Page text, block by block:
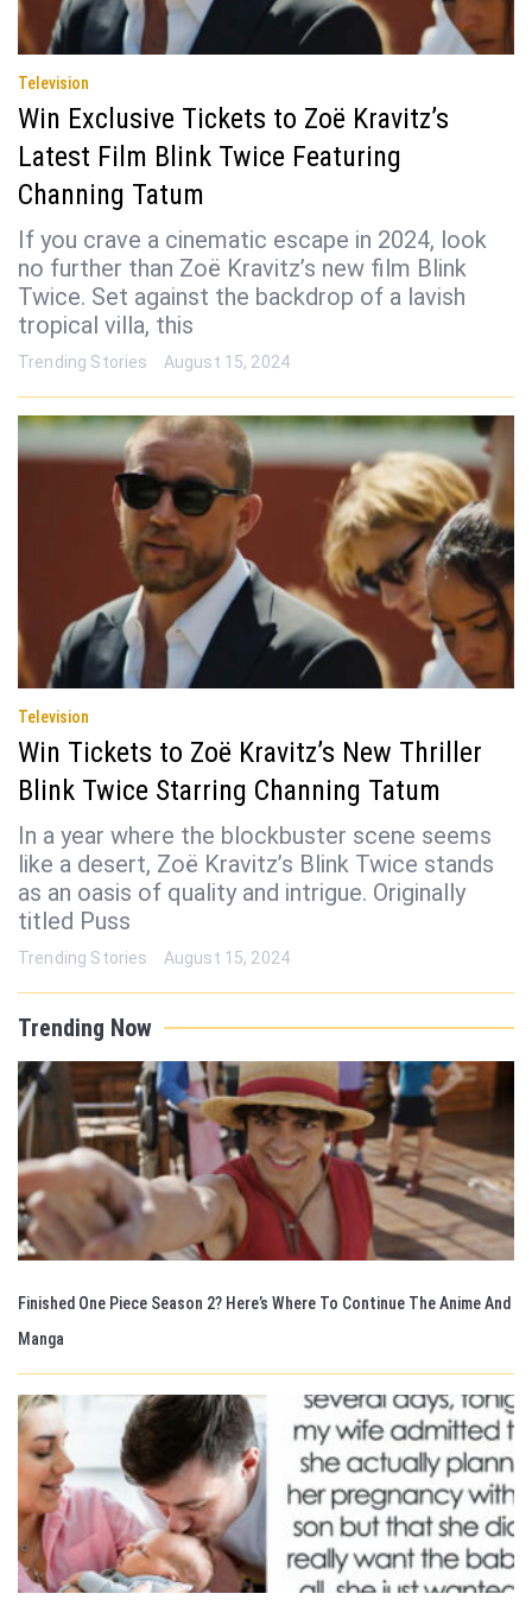
Television
Win Exclusive Tickets to Zoë Kravitz’s
Latest Film Blink Twice Featuring
Channing Tatum
If you crave a cinematic escape in 2024, look
no further than Zoë Kravitz’s new film Blink
Twice. Set against the backdrop of a lavish
tropical villa, this
Trending Stories August 15, 2024
Television
Win Tickets to Zoë Kravitz’s New Thriller
Blink Twice Starring Channing Tatum
In a year where the blockbuster scene seems
like a desert, Zoë Kravitz’s Blink Twice stands
as an oasis of quality and intrigue. Originally
titled Puss
Trending Stories August 15, 2024
Trending Now
Finished One Piece Season 2? Here’s Where To Continue The Anime And
Manga